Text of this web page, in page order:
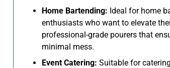
Home Bartending: Ideal for home
enthusiasts who want to elevate
professional-grade pourers that
minimal mess.
Event Catering: Suitable for